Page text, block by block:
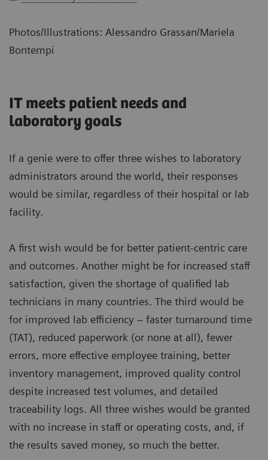
Photos/Illustrations: Alessandro Grassan/Mariela
Bontempi
IT meets patient needs and
laboratory goals
If a genie were to offer three wishes to laboratory
administrators around the world, their responses
would be similar, regardless of their hospital or lab
facility.
A first wish would be for better patient-centric care
and outcomes. Another might be for increased staff
satisfaction, given the shortage of qualified lab
technicians in many countries. The third would be
for improved lab efficiency – faster turnaround time
(TAT), reduced paperwork (or none at all), fewer
errors, more effective employee training, better
inventory management, improved quality control
despite increased test volumes, and detailed
traceability logs. All three wishes would be granted
with no increase in staff or operating costs, and, if
the results saved money, so much the better.